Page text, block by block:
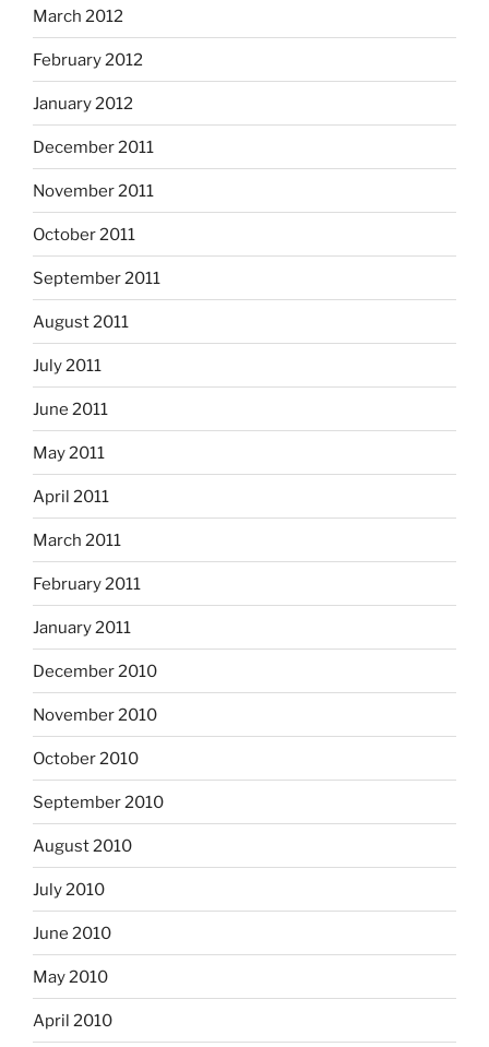
March 2012
February 2012
January 2012
December 2011
November 2011
October 2011
September 2011
August 2011
July 2011
June 2011
May 2011
April 2011
March 2011
February 2011
January 2011
December 2010
November 2010
October 2010
September 2010
August 2010
July 2010
June 2010
May 2010
April 2010